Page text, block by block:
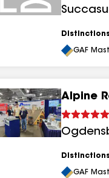
GAF
Alpine
GAF